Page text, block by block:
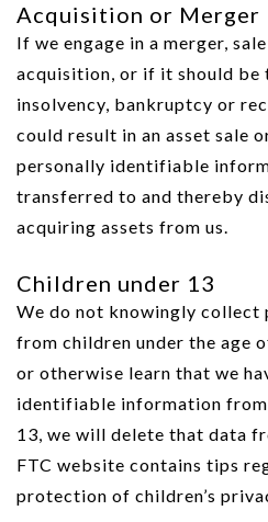
Acquisition or Merger
If we engage in a merger,
acquisition, or if it should be
insolvency, bankruptcy or
could result in an asset sale
personally identifiable
transferred to and thereby
acquiring assets from us.
Children under 13
We do not knowingly collect
from children under the age
or otherwise learn that we
identifiable information from
13, we will delete that data
FTC website contains tips
protection of children’s